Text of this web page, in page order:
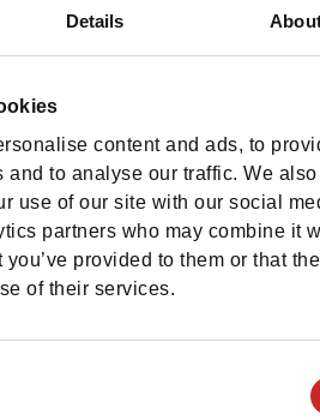
Details
content and ads, to
and to analyse our traffic. We
use of our site with our social
partners who may combine it
provided to them or that
of their services.
normal
Yes
Without
Take your usual